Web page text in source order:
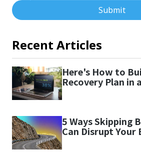
Submit
Recent Articles
Here's How to
Recovery Plan in
5 Ways Skipping
Can Disrupt Your